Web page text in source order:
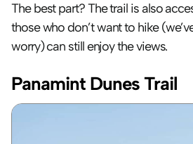
The best part? The trail is also
those who don’t want to hike
worry) can still enjoy the views.
Panamint Dunes Trail